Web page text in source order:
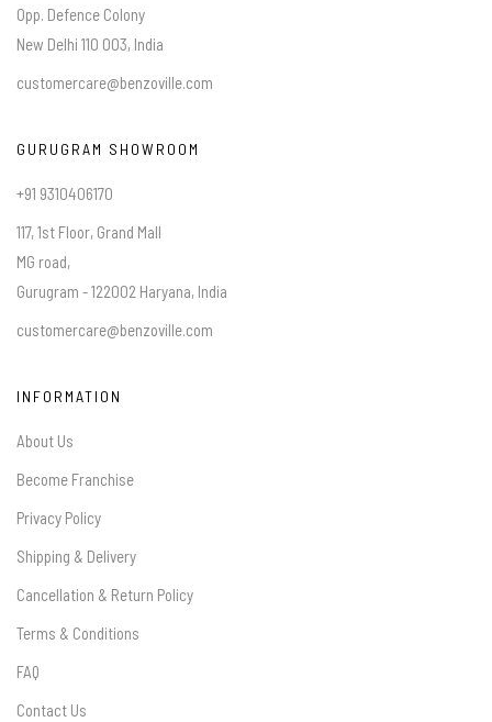
Opp. Defence Colony
New Delhi 110 003, India
customercare@benzoville.com
GURUGRAM SHOWROOM
+91 9310406170
117, 1st Floor, Grand Mall
MG road,
Gurugram - 122002 Haryana, India
customercare@benzoville.com
INFORMATION
About Us
Become Franchise
Privacy Policy
Shipping & Delivery
Cancellation & Return Policy
Terms & Conditions
FAQ
Contact Us